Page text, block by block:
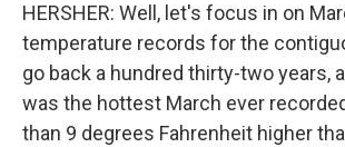
HERSHER: Well, let's focus in on
temperature records for the
go back a hundred thirty-two years,
was the hottest March ever
than 9 degrees Fahrenheit higher